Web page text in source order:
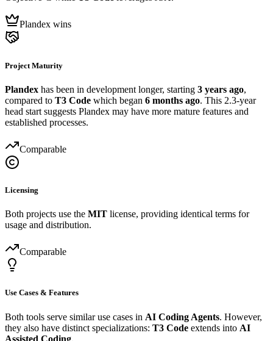
Plandex wins
Project Maturity
Plandex has been in development longer, starting 3 years ago,
compared to T3 Code which began 6 months ago. This 2.3-year
head start suggests Plandex may have more mature features and
established processes.
Comparable
Licensing
Both projects use the MIT license, providing identical terms for
usage and distribution.
Comparable
Use Cases & Features
Both tools serve similar use cases in AI Coding Agents. However,
they also have distinct specializations: T3 Code extends into AI
Assisted Coding.